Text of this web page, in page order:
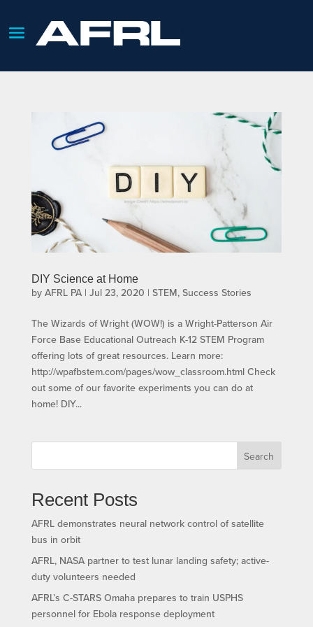
DIY Science at Home
by AFRL PA| Jul 23, 2020 | STEM, Success Stories
The Wizards of Wright (WOW!) is a Wright-Patterson Air
Force Base Educational Outreach K-12 STEM Program
offering lots of great resources. Learn more:
http://wpafbstem.com/pages/wow_classroom.html Check
out some of our favorite experiments you can do at
home! DIY...
Search
Recent Posts
AFRL demonstrates neural network control of satellite
bus in orbit
AFRL, NASA partner to test lunar landing safety; active-
duty volunteers needed
AFRL’s C-STARS Omaha prepares to train USPHS
personnel for Ebola response deployment